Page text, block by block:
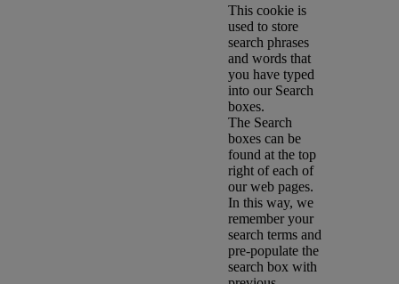
This cookie is
used to store
search phrases
and words that
you have typed
into our Search
boxes.
The Search
boxes can be
found at the top
right of each of
our web pages.
In this way, we
remember your
search terms and
pre-populate the
search box with